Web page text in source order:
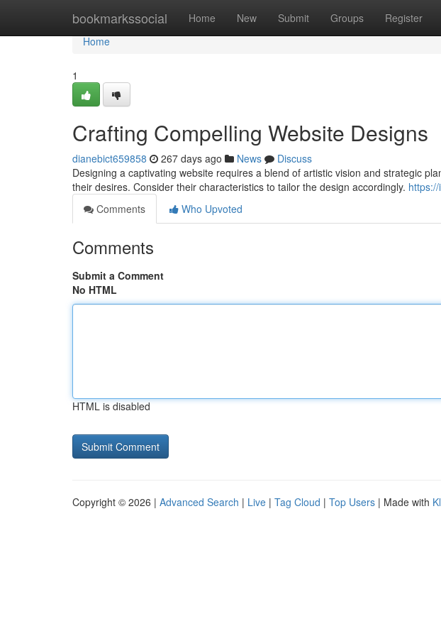
bookmarkssocial Home New Submit Groups Register
Home
Home
1
Crafting Compelling Website Designs
dianebict659858 267 days ago News
Discuss
Designing a captivating website requires a blend of artistic vision and strategic
their desires. Consider their characteristics to tailor the design accordingly.
Comments
Who Upvoted
Comments
Submit a Comment
No HTML
HTML is disabled
Copyright © 2026 | Advanced Search | Live | Tag Cloud | Top Users | Made with